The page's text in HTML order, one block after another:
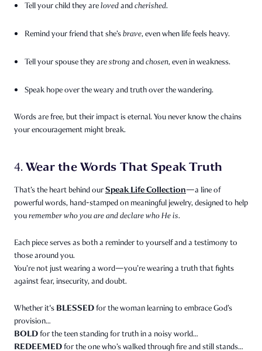
Tell your child they arelovedandcherished.
Remind your friend that she’sbrave, even when life feels heavy.
Tell your spouse they arestrongandchosen, even in weakness.
Speak hope over the weary and truth over the wandering.
Words are free, but their impact is eternal. You never know the chains
your encouragement might break.
4.Wear the Words That Speak Truth
That’s the heart behind ourSpeak Life Collection—a line of
powerful words, hand-stamped on meaningful jewelry, designed to help
youremember who you are and declare who He is.
Each piece serves as both a reminder to yourself and a testimony to
those around you.
You’re not just wearing a word—you’re wearing a truth that fights
against fear, insecurity, and doubt.
Whether it's BLESSEDfor the woman learning to embrace God’s
provision…
BOLDfor the teen standing for truth in a noisy world…
REDEEMEDfor the one who’s walked through fire and still stands…